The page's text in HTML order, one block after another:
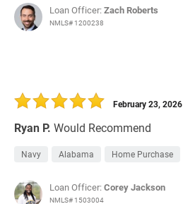
Loan Officer:Zach Roberts
NMLS# 1200238
Ryan P. Would Recommend
February 23, 2026
Navy Alabama Home Purchase
Loan Officer:Corey Jackson
NMLS# 1503004